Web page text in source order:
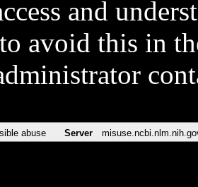
and
avoid this in
abuse Server